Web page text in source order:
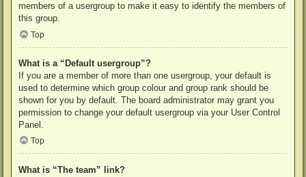
members of a usergroup to make it easy to identify the members of
this group.
Top
What is a “Default usergroup”?
If you are a member of more than one usergroup, your default is
used to determine which group colour and group rank should be
shown for you by default. The board administrator may grant you
permission to change your default usergroup via your User Control
Panel.
Top
What is “The team” link?